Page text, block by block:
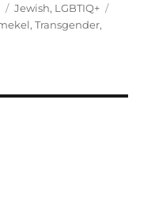
Categories
Jewish, LGBTIQ+
,Transgender,